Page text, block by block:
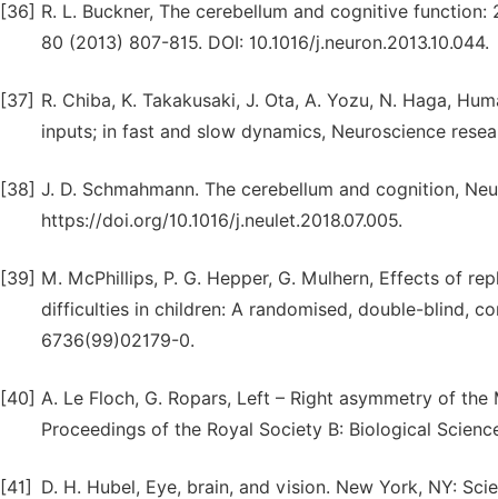
[36] R. L. Buckner, The cerebellum and cognitive
80 (2013) 807-815. DOI: 10.1016/j.neuron.2013.10.044.
[37] R. Chiba, K. Takakusaki, J. Ota, A. Yozu, N. Haga,
inputs; in fast and slow dynamics, Neuroscience
[38] J. D. Schmahmann. The cerebellum and cognition,
https://doi.org/10.1016/j.neulet.2018.07.005.
[39] M. McPhillips, P. G. Hepper, G. Mulhern, Effects of
difficulties in children: A randomised, double-blind,
6736(99)02179-0.
[40] A. Le Floch, G. Ropars, Left – Right asymmetry of
Proceedings of the Royal Society B: Biological
[41] D. H. Hubel, Eye, brain, and vision. New York, NY: